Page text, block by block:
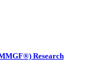
Research